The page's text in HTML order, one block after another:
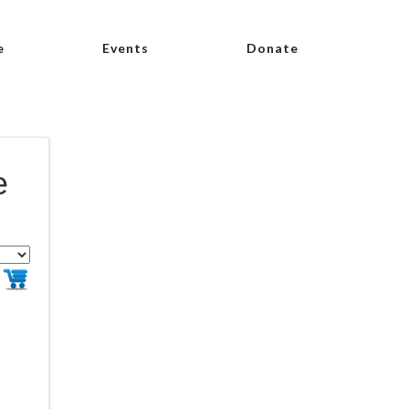
Events Donate